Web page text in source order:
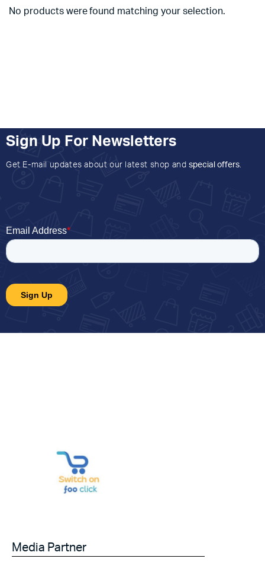
No products were found matching your selection.
Sign Up For Newsletters
Get E-mail updates about our latest shop and special offers.
Media Partner